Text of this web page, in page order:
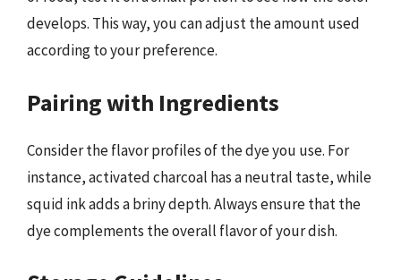
develops. This way, you can adjust the amount used
according to your preference.
Pairing with Ingredients
Consider the flavor profiles of the dye you use. For
instance, activated charcoal has a neutral taste, while
squid ink adds a briny depth. Always ensure that the
dye complements the overall flavor of your dish.